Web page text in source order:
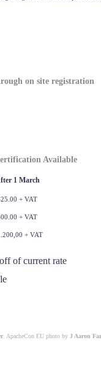
on site registration
Available
1 March
+ VAT
+ VAT
+ VAT
of current rate
. ApacheCon EU photo by J Aaron